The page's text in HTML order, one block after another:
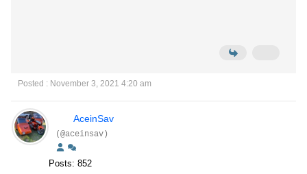
Posted : November 3, 2021 4:20 am
AceinSav
(@aceinsav)
Posts: 852